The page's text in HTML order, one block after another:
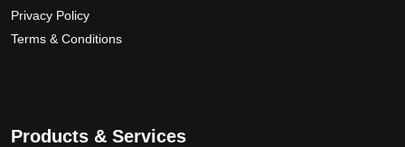
Privacy Policy
Terms & Conditions
Products & Services